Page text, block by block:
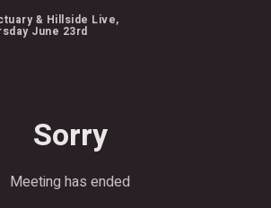
& Hillside Live,
June 23rd
Sorry
Meeting has ended